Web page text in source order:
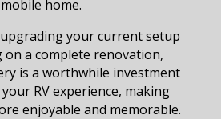
mobile home.
your current setup
a complete renovation,
is a worthwhile investment
RV experience, making
enjoyable and memorable.